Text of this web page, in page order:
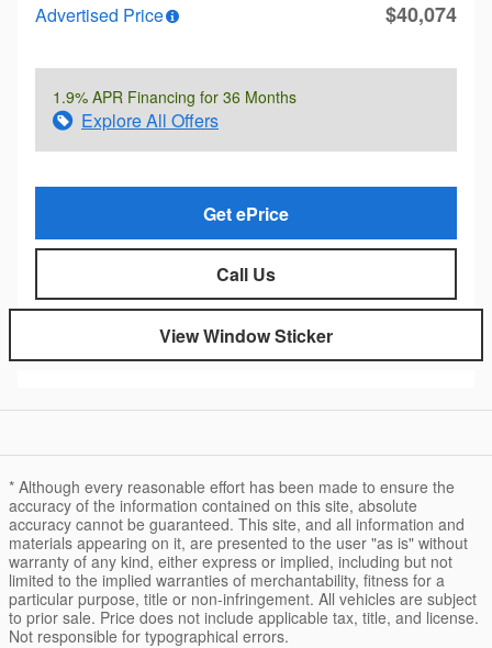
Advertised Price $40,074
1.9% APR Financing for 36 Months
Explore All Offers
Get ePrice
Call Us
View Window Sticker
* Although every reasonable effort has been made to ensure the
accuracy of the information contained on this site, absolute
accuracy cannot be guaranteed. This site, and all information and
materials appearing on it, are presented to the user "as is" without
warranty of any kind, either express or implied, including but not
limited to the implied warranties of merchantability, fitness for a
particular purpose, title or non-infringement. All vehicles are subject
to prior sale. Price does not include applicable tax, title, and license.
Not responsible for typographical errors.